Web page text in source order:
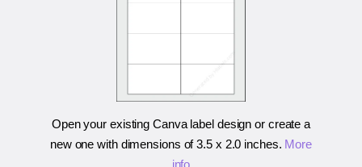
Open your existing Canva label design or create a
new one with dimensions of3.5 x 2.0 inches. More
info